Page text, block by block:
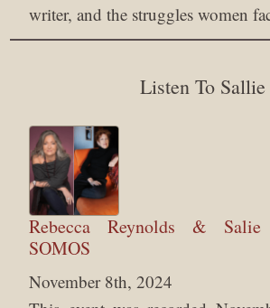
writer, and the struggles women
Listen To Sallie
Rebecca Reynolds &
SOMOS
November 8th, 2024